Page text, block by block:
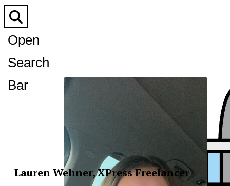
Open
Search
Bar
Lauren Wehner, XPress Freelancer